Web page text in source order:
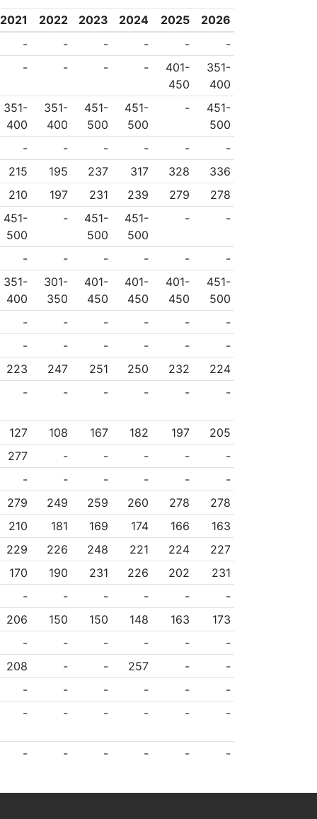
2021 2022 2023 2024 2025
2026
-
- - - -
-
-
- - -
401-
450
351-
400
351-
400
351-
400
451-
500
451-
500
-
451-
500
-
- - - -
-
215
195 237 317 328
336
210
197 231 239 279
278
451-
500
-
451-
500
451-
500
- -
- - - - -
-
351-
400
301-
350
401-
450
401-
450
401-
450
451-
500
-
- - - -
-
-
- - - -
-
223
247 251 250 232
224
-
- - - - -
127 108 167 182 197
205
277
- - - -
-
-
- - - -
-
279
249 259 260 278
278
210
181 169 174 166
163
229
226 248 221 224
227
170
190 231 226 202
231
-
- - - -
-
206
150 150 148 163
173
-
- - - -
-
208
- - 257 -
-
-
- - - -
-
-
- - - - -
- - - - - -